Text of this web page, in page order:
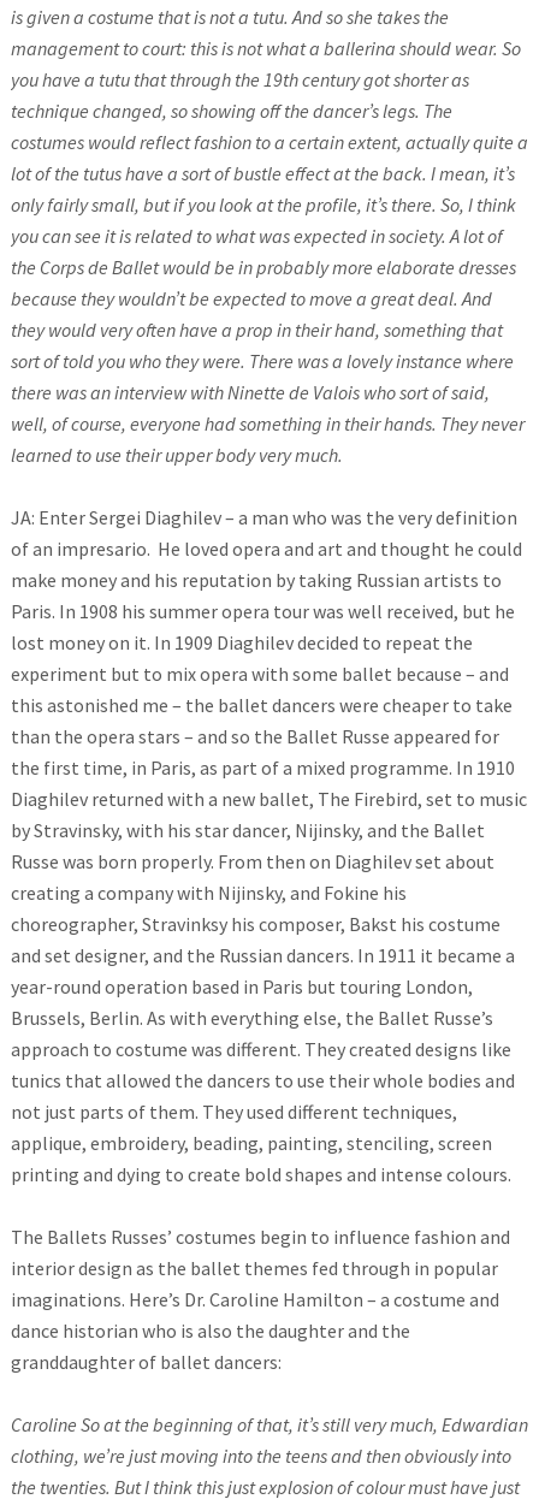
is given a costume that is not a tutu. And so she takes the
management to court: this is not what a ballerina should wear. So
you have a tutu that through the 19th century got shorter as
technique changed, so showing off the dancer’s legs. The
costumes would reflect fashion to a certain extent, actually quite a
lot of the tutus have a sort of bustle effect at the back. I mean, it’s
only fairly small, but if you look at the profile, it’s there. So, I think
you can see it is related to what was expected in society. A lot of
the Corps de Ballet would be in probably more elaborate dresses
because they wouldn’t be expected to move a great deal. And
they would very often have a prop in their hand, something that
sort of told you who they were. There was a lovely instance where
there was an interview with Ninette de Valois who sort of said,
well, of course, everyone had something in their hands. They never
learned to use their upper body very much.
JA: Enter Sergei Diaghilev – a man who was the very definition
of an impresario. He loved opera and art and thought he could
make money and his reputation by taking Russian artists to
Paris. In 1908 his summer opera tour was well received, but he
lost money on it. In 1909 Diaghilev decided to repeat the
experiment but to mix opera with some ballet because – and
this astonished me – the ballet dancers were cheaper to take
than the opera stars – and so the Ballet Russe appeared for
the first time, in Paris, as part of a mixed programme. In 1910
Diaghilev returned with a new ballet, The Firebird, set to music
by Stravinsky, with his star dancer, Nijinsky, and the Ballet
Russe was born properly. From then on Diaghilev set about
creating a company with Nijinsky, and Fokine his
choreographer, Stravinksy his composer, Bakst his costume
and set designer, and the Russian dancers. In 1911 it became a
year-round operation based in Paris but touring London,
Brussels, Berlin. As with everything else, the Ballet Russe’s
approach to costume was different. They created designs like
tunics that allowed the dancers to use their whole bodies and
not just parts of them. They used different techniques,
applique, embroidery, beading, painting, stenciling, screen
printing and dying to create bold shapes and intense colours.
The Ballets Russes’ costumes begin to influence fashion and
interior design as the ballet themes fed through in popular
imaginations. Here’s Dr. Caroline Hamilton – a costume and
dance historian who is also the daughter and the
granddaughter of ballet dancers:
Caroline So at the beginning of that, it’s still very much, Edwardian
clothing, we’re just moving into the teens and then obviously into
the twenties. But I think this just explosion of colour must have just